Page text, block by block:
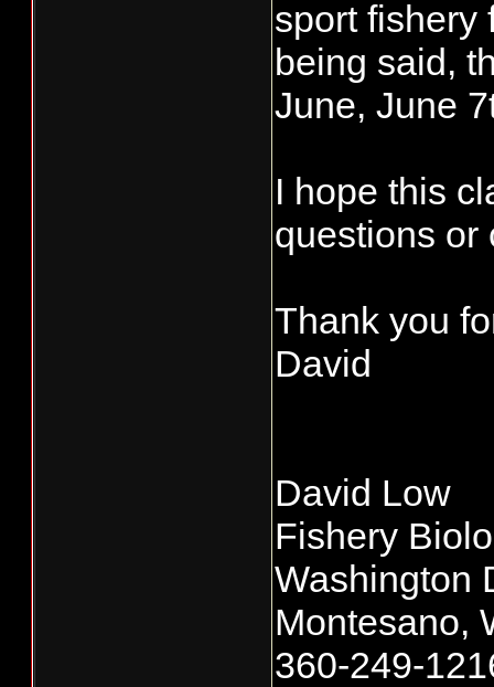
sport fishery
being said,
June, June
I hope this
questions or
Thank you
David
David Low
Fishery
Washington
Montesano,
360-249-